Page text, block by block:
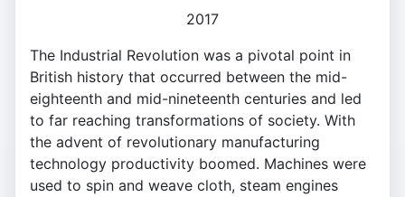
2017
The Industrial Revolution was a pivotal point in
British history that occurred between the mid-
eighteenth and mid-nineteenth centuries and led
to far reaching transformations of society. With
the advent of revolutionary manufacturing
technology productivity boomed. Machines were
used to spin and weave cloth, steam engines